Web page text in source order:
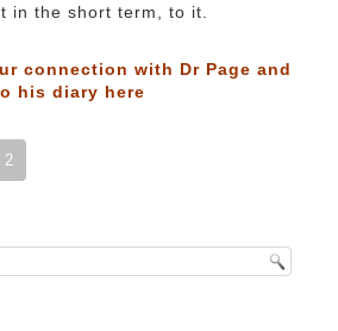
in the short term, to it.
connection with Dr Page and
his diary here
2